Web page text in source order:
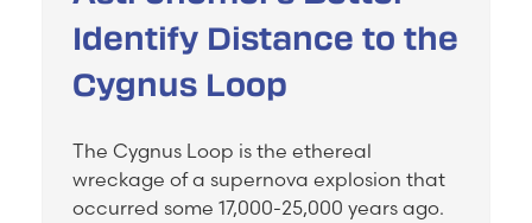
Identify Distance to the
Cygnus Loop
The Cygnus Loop is the ethereal
wreckage of a supernova explosion that
occurred some 17,000-25,000 years ago.